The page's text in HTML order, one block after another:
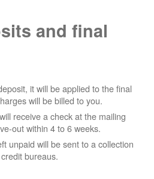
and final
it will be applied to the final
will be billed to you.
receive a check at the mailing
out within 4 to 6 weeks.
unpaid will be sent to a collection
bureaus.